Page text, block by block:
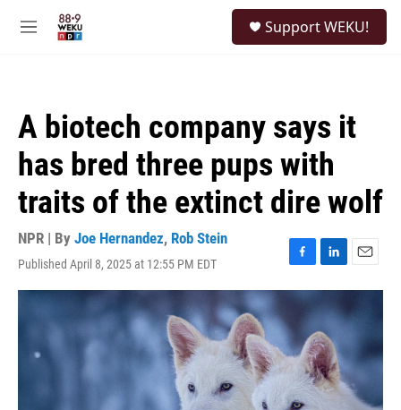
M
Support WEKU!
A biotech company says it
has bred three pups with
traits of the extinct dire wolf
NPR | By Joe Hernandez, Rob Stein
Published April 8, 2025 at 12:55 PM EDT
F
a
c
b
o
o
k
L
i
n
k
e
d
I
n
E
m
i